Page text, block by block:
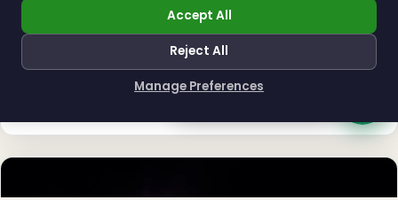
Municipal
Town greens, main streets and public spaces.
Accept All
Reject All
Manage Preferences